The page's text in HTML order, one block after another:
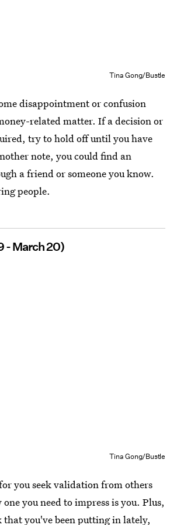
Tina Gong/Bustle
disappointment or confusion
related matter. If a decision or
try to hold off until you have
note, you could find an
a friend or someone you know.
people.
- March 20)
Tina Gong/Bustle
you seek validation from others
you need to impress is you. Plus,
you've been putting in lately,